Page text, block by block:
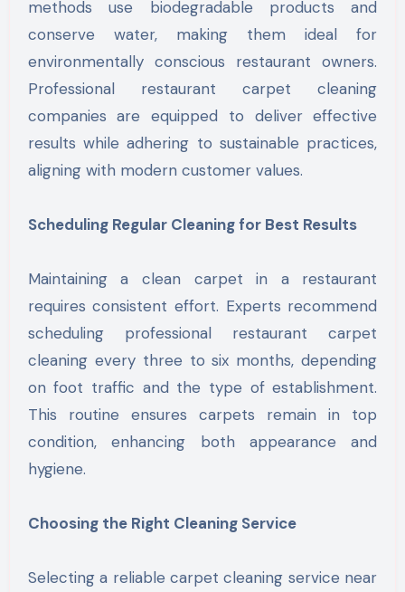
methods use biodegradable products and
conserve water, making them ideal for
environmentally conscious restaurant owners.
Professional restaurant carpet cleaning
companies are equipped to deliver effective
results while adhering to sustainable practices,
aligning with modern customer values.
Scheduling Regular Cleaning for Best Results
Maintaining a clean carpet in a restaurant
requires consistent effort. Experts recommend
scheduling professional restaurant carpet
cleaning every three to six months, depending
on foot traffic and the type of establishment.
This routine ensures carpets remain in top
condition, enhancing both appearance and
hygiene.
Choosing the Right Cleaning Service
Selecting a reliable carpet cleaning service near